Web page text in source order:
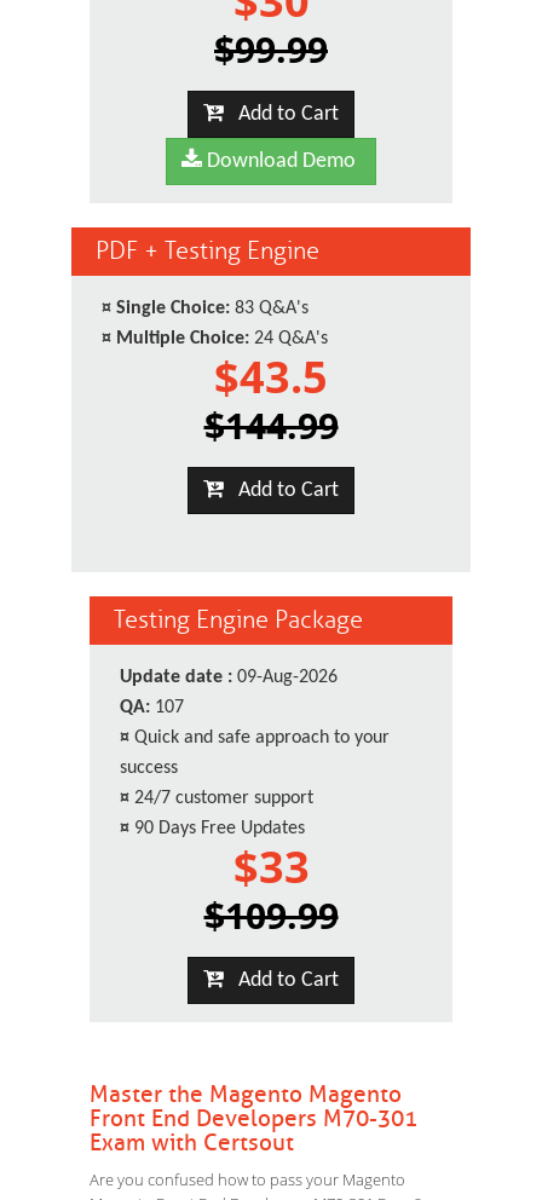
$99.99
Add to Cart
Download Demo
PDF + Testing Engine
¤ Single Choice: 83 Q&A's
¤ Multiple Choice: 24 Q&A's
$43.5
$144.99
Add to Cart
Testing Engine Package
Update date : 09-Aug-2026
QA: 107
¤ Quick and safe approach to your
success
¤ 24/7 customer support
¤ 90 Days Free Updates
$33
$109.99
Add to Cart
Master the Magento Magento
Front End Developers M70-301
Exam with Certsout
Are you confused how to pass your Magento